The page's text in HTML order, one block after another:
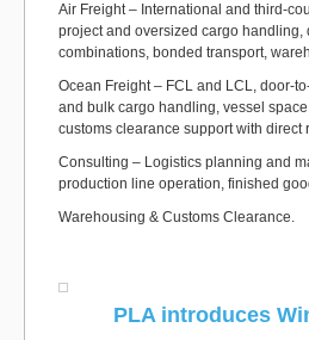
Air Freight – International and third-
project and oversized cargo
combinations, bonded transport,
Ocean Freight – FCL and LCL, door-
and bulk cargo handling, vessel
customs clearance support with direct
Consulting – Logistics planning and
production line operation, finished
Warehousing & Customs Clearance.
PLA introduces